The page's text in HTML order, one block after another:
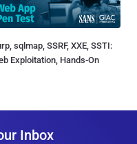
sqlmap, SSRF, XXE, SSTI:
Exploitation, Hands-On
Inbox